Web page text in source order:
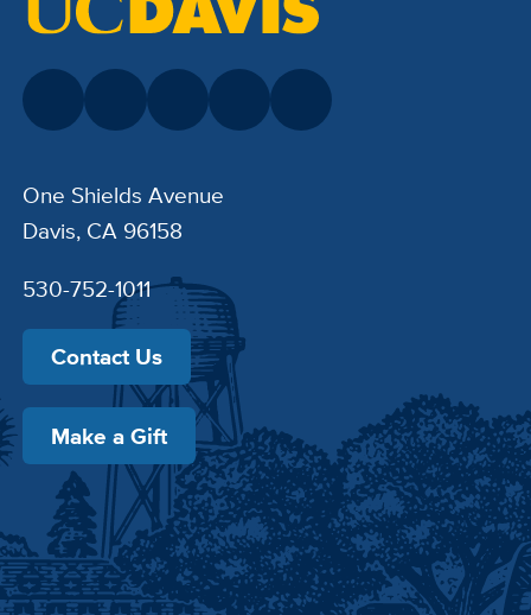
One Shields Avenue
Davis, CA 96158
530-752-1011
Contact Us
Make a Gift